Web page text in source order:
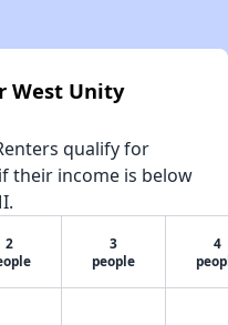
West Unity
qualify for
their income is below
2
3
people
4